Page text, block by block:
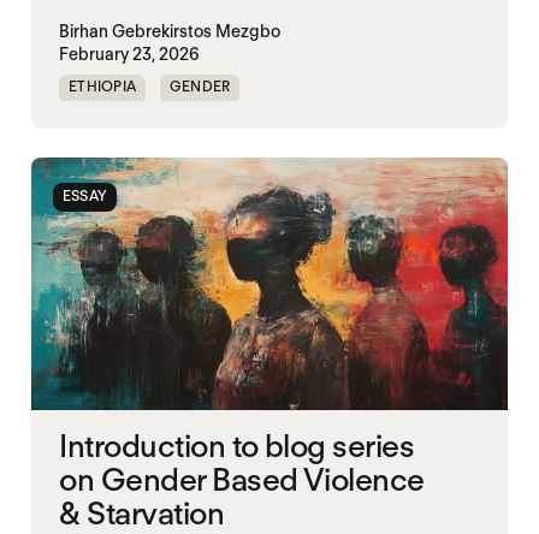
Birhan Gebrekirstos Mezgbo
February 23, 2026
ETHIOPIA GENDER
SGBV SGBV AND STARVATION
STARVATION CRIMES TIGRAY
ESSAY
Introduction to blog series
on Gender Based Violence
& Starvation